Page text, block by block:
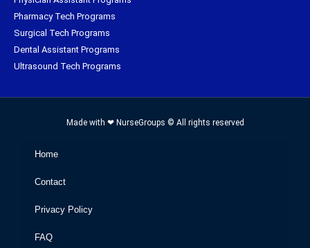
Pharmacy Tech Programs
Surgical Tech Programs
Dental Assistant Programs
Ultrasound Tech Programs
Made with ❤ NurseGroups © All rights reserved
Home
Contact
Privacy Policy
FAQ